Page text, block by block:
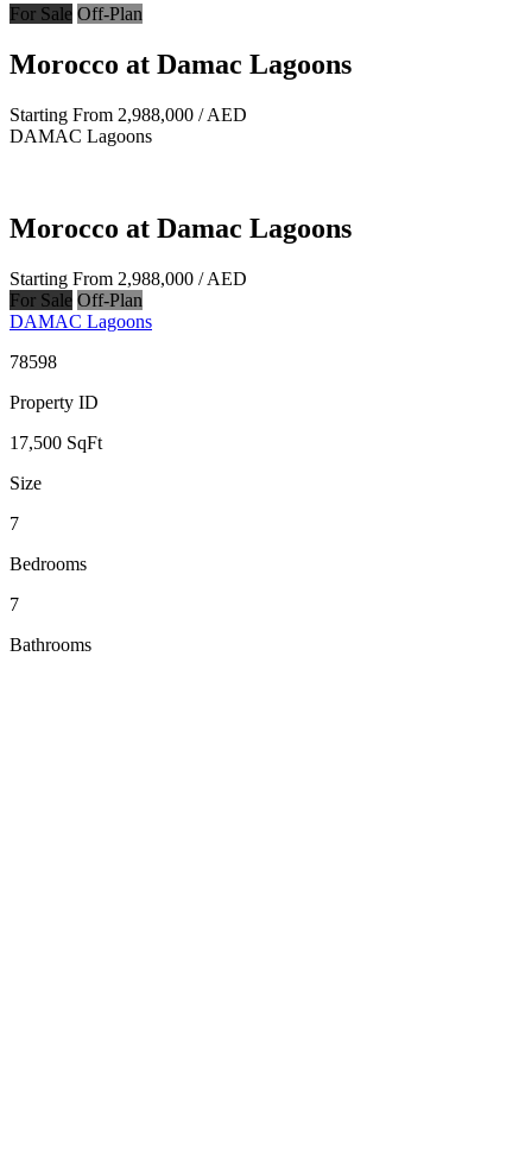
For Sale Off-Plan
Morocco at Damac Lagoons
Starting From 2,988,000 / AED
DAMAC Lagoons
Morocco at Damac Lagoons
Starting From 2,988,000 / AED
For Sale Off-Plan
DAMAC Lagoons
78598
Property ID
17,500 SqFt
Size
7
Bedrooms
7
Bathrooms